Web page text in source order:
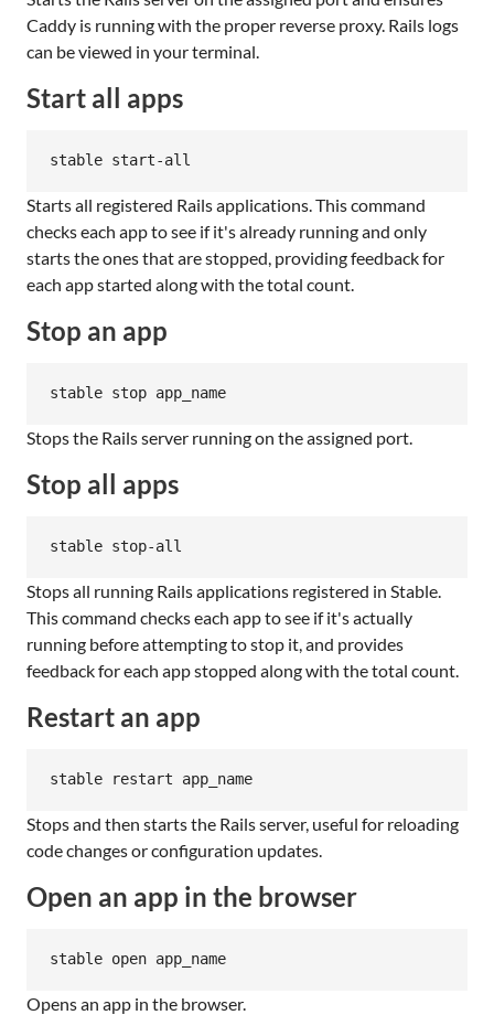
Caddy is running with the proper reverse proxy. Rails logs
can be viewed in your terminal.
Start all apps
stable start-all
Starts all registered Rails applications. This command
checks each app to see if it's already running and only
starts the ones that are stopped, providing feedback for
each app started along with the total count.
Stop an app
stable stop app_name
Stops the Rails server running on the assigned port.
Stop all apps
stable stop-all
Stops all running Rails applications registered in Stable.
This command checks each app to see if it's actually
running before attempting to stop it, and provides
feedback for each app stopped along with the total count.
Restart an app
stable restart app_name
Stops and then starts the Rails server, useful for reloading
code changes or configuration updates.
Open an app in the browser
stable open app_name
Opens an app in the browser.